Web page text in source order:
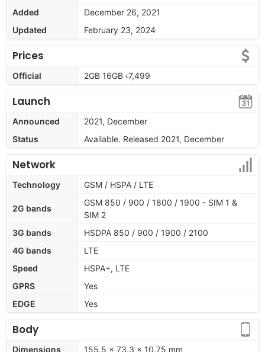
Added
December 26, 2021
Updated
February 23, 2024
Prices
Official 2GB 16GB ৳7,499
Launch
Announced
2021, December
Status
Available. Released 2021, December
Network
Technology GSM / HSPA / LTE
2G bands
GSM 850 / 900 / 1800 / 1900 - SIM 1 &
SIM 2
3G bands
HSDPA 850 / 900 / 1900 / 2100
4G bands
LTE
Speed
HSPA+, LTE
GPRS
Yes
EDGE
Yes
Body
Dimensions 155.5 x 73.3 x 10.75 mm